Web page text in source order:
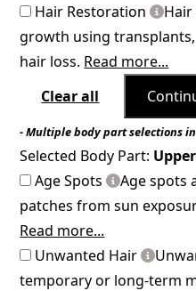
Hair Restoration
growth using
hair loss. Read more...
Clear all
- Multiple body part selections
Selected Body Part:
Age Spots
Age spots
patches from sun
Read more...
Unwanted Hair
temporary or long-term